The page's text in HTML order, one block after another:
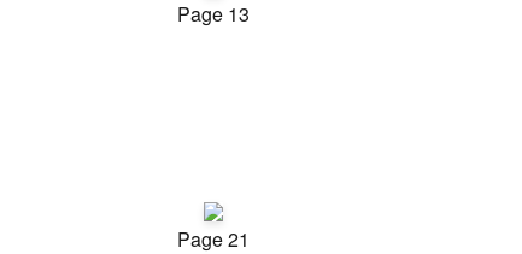
Page 13
Page 21